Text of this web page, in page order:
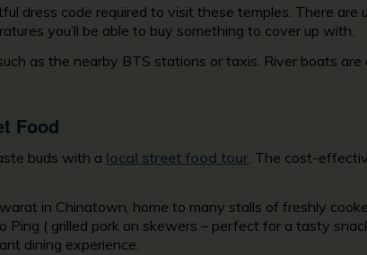
dress code required to visit these temples. There
you’ll be able to buy something to cover up with.
as the nearby BTS stations or taxis. River boats
Food
buds with a local street food tour . The cost-
in Chinatown, home to many stalls of freshly
Ping ( grilled pork on skewers – perfect for a tasty
dining experience.